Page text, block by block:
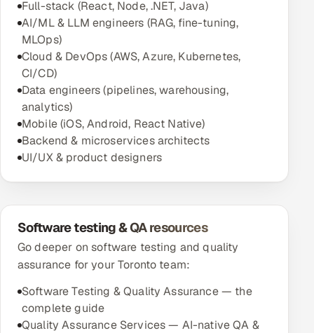
Full-stack (React, Node, .NET, Java)
AI/ML & LLM engineers (RAG, fine-tuning,
MLOps)
Cloud & DevOps (AWS, Azure, Kubernetes,
CI/CD)
Data engineers (pipelines, warehousing,
analytics)
Mobile (iOS, Android, React Native)
Backend & microservices architects
UI/UX & product designers
Software testing & QA resources
Go deeper on software testing and quality
assurance for your Toronto team:
Software Testing & Quality Assurance — the
complete guide
Quality Assurance Services — AI-native QA &